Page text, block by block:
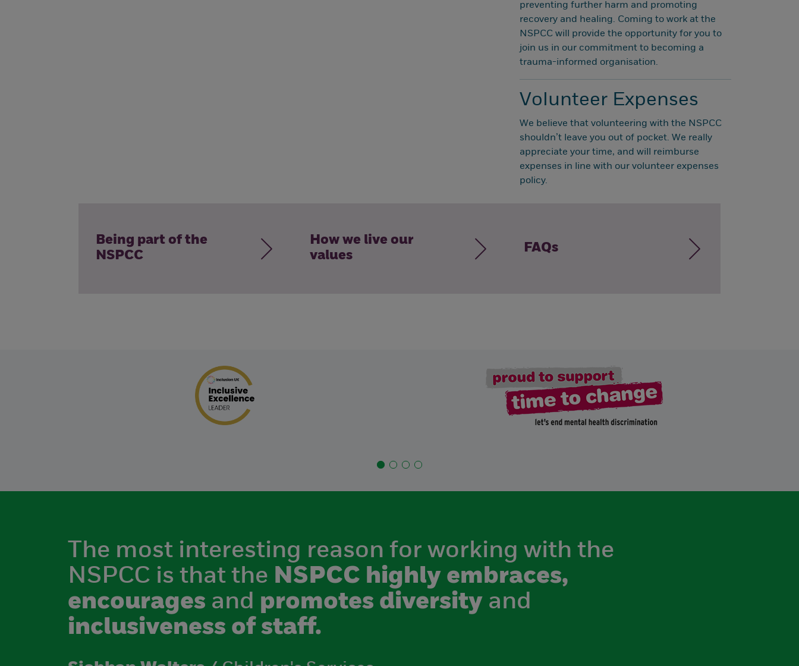
preventing further harm and promoting
recovery and healing. Coming to work at the
NSPCC will provide the opportunity for you to
join us in our commitment to becoming a
trauma-informed organisation.
Volunteer Expenses
We believe that volunteering with the NSPCC
shouldn’t leave you out of pocket. We really
appreciate your time, and will reimburse
expenses in line with our volunteer expenses
policy.
Being part of the
NSPCC
How we live our
values
FAQs
The most interesting reason for working with the
NSPCC is that the NSPCC highly embraces,
encourages and promotes diversity and
inclusiveness of staff.